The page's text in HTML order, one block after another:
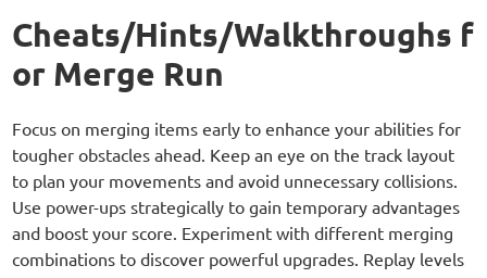
Cheats/Hints/Walkthroughs f
or Merge Run
Focus on merging items early to enhance your abilities for
tougher obstacles ahead. Keep an eye on the track layout
to plan your movements and avoid unnecessary collisions.
Use power-ups strategically to gain temporary advantages
and boost your score. Experiment with different merging
combinations to discover powerful upgrades. Replay levels